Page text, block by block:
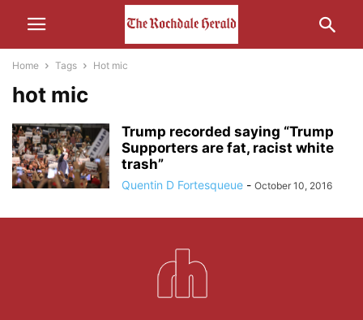
Home Tags Hot mic
hot mic
Trump recorded saying “Trump
Supporters are fat, racist white
trash”
Quentin D Fortesqueue - October 10, 2016